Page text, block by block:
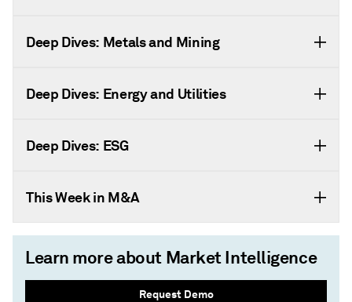
Deep Dives: Metals and Mining
Deep Dives: Energy and Utilities
Deep Dives: ESG
This Week in M&A
Learn more about Market Intelligence
Request Demo